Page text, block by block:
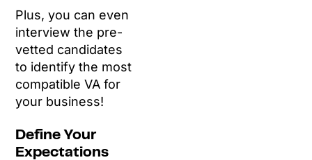
Plus, you can even
interview the pre-
vetted candidates
to identify the most
compatible VA for
your business!
Define Your
Expectations